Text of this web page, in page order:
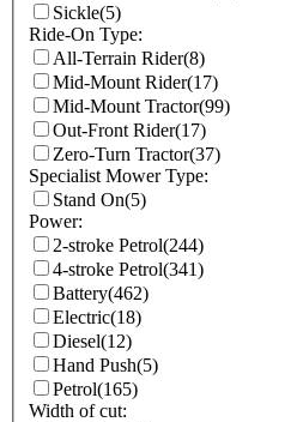
Sickle(5)
Ride-On Type:
All-Terrain Rider(8)
Mid-Mount Rider(17)
Mid-Mount Tractor(99)
Out-Front Rider(17)
Zero-Turn Tractor(37)
Specialist Mower Type:
Stand On(5)
Power:
2-stroke Petrol(244)
4-stroke Petrol(341)
Battery(462)
Electric(18)
Diesel(12)
Hand Push(5)
Petrol(165)
Width of cut: